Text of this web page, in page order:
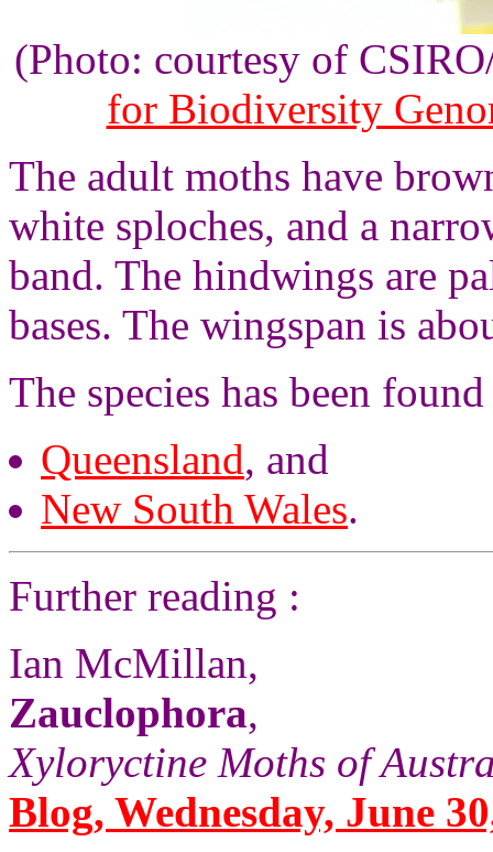
(Photo: courtesy of
for Biodiversity
The adult moths have
white sploches, and a
band. The hindwings are
bases. The wingspan is
The species has been
Queensland, and
New South Wales.
Further reading :
Ian McMillan,
Zauclophora,
Xyloryctine Moths of
Blog, Wednesday, June